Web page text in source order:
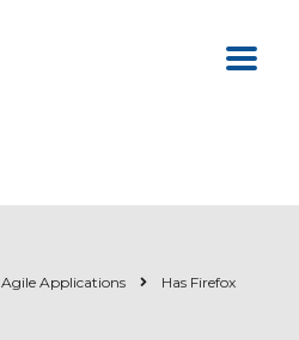
Agile Applications
Has Firefox